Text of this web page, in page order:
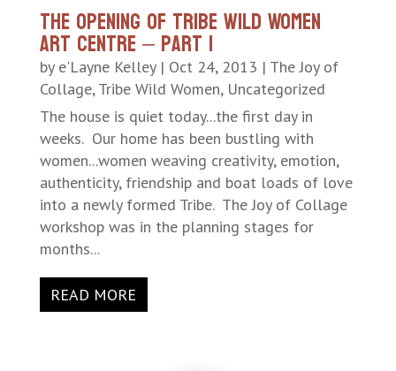
The Opening of Tribe Wild Women
Art Centre – Part 1
by e'Layne Kelley| Oct 24, 2013 | The Joy of
Collage, Tribe Wild Women, Uncategorized
The house is quiet today...the first day in
weeks. Our home has been bustling with
women...women weaving creativity, emotion,
authenticity, friendship and boat loads of love
into a newly formed Tribe. The Joy of Collage
workshop was in the planning stages for
months...
READ MORE